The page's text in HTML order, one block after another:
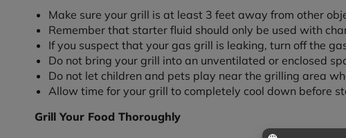
Make sure your grill is at least 3 feet away from other
Remember that starter fluid should only be used with
If you suspect that your gas grill is leaking, turn off the
Do not bring your grill into an unventilated or enclosed
Do not let children and pets play near the grilling area
Allow time for your grill to completely cool down before
Grill Your Food Thoroughly